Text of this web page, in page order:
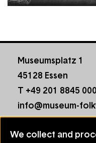
Museumsplatz 1
45128 Essen
T +49 201 8845 000
info@museum-
Footer
menu
Contact
House Rules
Use
We collect and